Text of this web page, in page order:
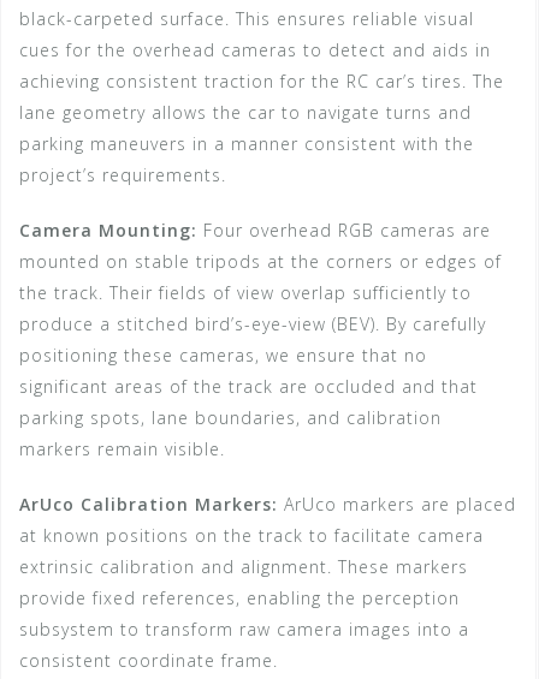
black-carpeted surface. This ensures reliable visual
cues for the overhead cameras to detect and aids in
achieving consistent traction for the RC car’s tires. The
lane geometry allows the car to navigate turns and
parking maneuvers in a manner consistent with the
project’s requirements.
Camera Mounting: Four overhead RGB cameras are
mounted on stable tripods at the corners or edges of
the track. Their fields of view overlap sufficiently to
produce a stitched bird’s-eye-view (BEV). By carefully
positioning these cameras, we ensure that no
significant areas of the track are occluded and that
parking spots, lane boundaries, and calibration
markers remain visible.
ArUco Calibration Markers: ArUco markers are placed
at known positions on the track to facilitate camera
extrinsic calibration and alignment. These markers
provide fixed references, enabling the perception
subsystem to transform raw camera images into a
consistent coordinate frame.